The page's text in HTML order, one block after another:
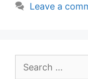
Leave a
for: